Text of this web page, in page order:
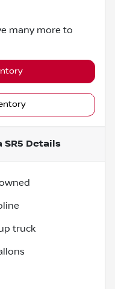
many more to
SR5 Details
truck